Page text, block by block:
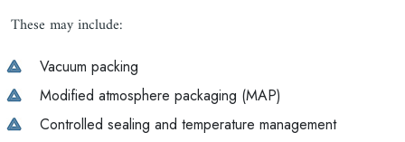
These may include:
Vacuum packing
Modified atmosphere packaging (MAP)
Controlled sealing and temperature management